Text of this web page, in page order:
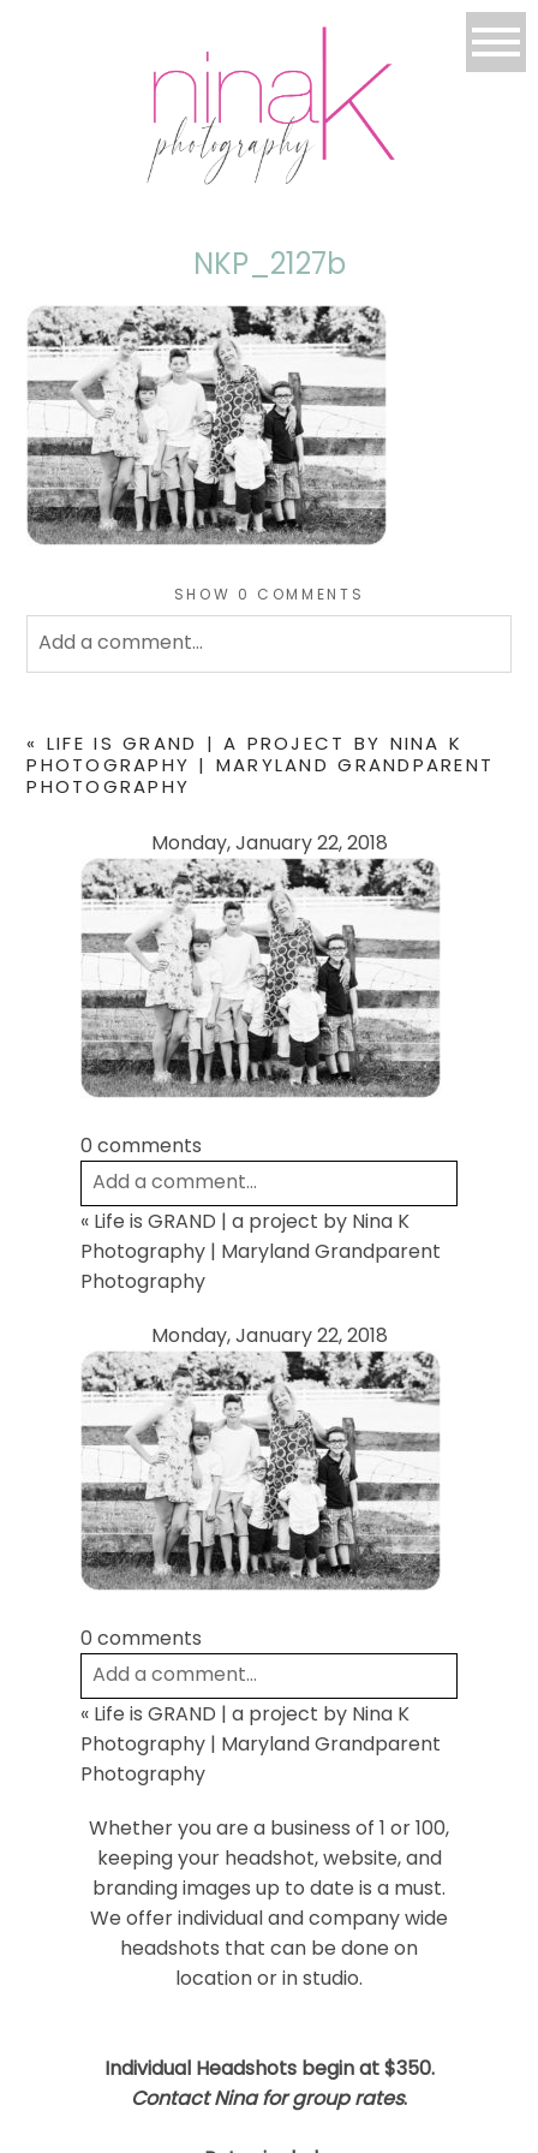
NKP_2127b
SHOW 0 COMMENTS
Add a comment...
fields are marked *
POST COMMENT
« LIFE IS GRAND | A PROJECT BY NINA K
PHOTOGRAPHY | MARYLAND GRANDPARENT
PHOTOGRAPHY
Monday, January 22, 2018
0 comments
Add a comment...
Your email is neverpublished or shared.
Required fields are marked *
Post Comment
« Life is GRAND | a project by Nina K
Photography | Maryland Grandparent
Photography
Monday, January 22, 2018
0 comments
Add a comment...
Your email is neverpublished or shared.
Required fields are marked *
« Life is GRAND | a project by Nina K
Photography | Maryland Grandparent
Photography
Whether you are a business of 1 or 100,
keeping your headshot, website, and
branding images up to date is a must.
We offer individual and company wide
headshots that can be done on
location or in studio.
Individual Headshots begin at $350.
Contact Nina for group rates.